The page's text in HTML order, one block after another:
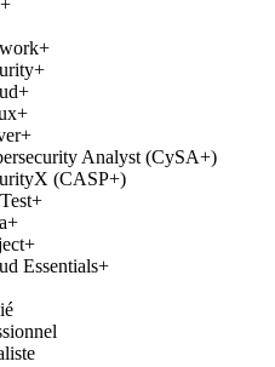
Analyst (CySA+)
(CASP+)
Essentials+